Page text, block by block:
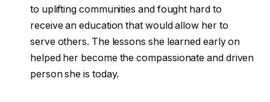
to uplifting communities and fought hard to
receive an education that would allow her to
serve others. The lessons she learned early on
helped her become the compassionate and driven
person she is today.